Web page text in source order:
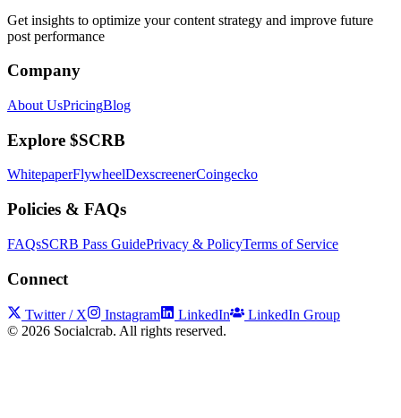
Get insights to optimize your content strategy and improve future
post performance
Company
About UsPricingBlog
Explore $SCRB
WhitepaperFlywheelDexscreenerCoingecko
Policies & FAQs
FAQsSCRB Pass GuidePrivacy & PolicyTerms of Service
Connect
Twitter / X Instagram LinkedIn
LinkedIn Group
© 2026 Socialcrab. All rights reserved.